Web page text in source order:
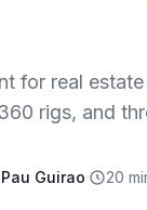
for real
rigs, and
Pau Guirao· 20